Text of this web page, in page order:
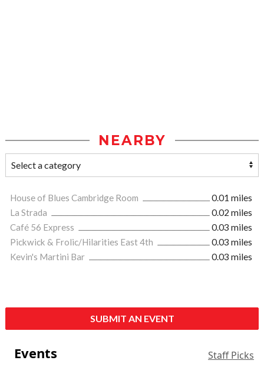
NEARBY
House of Blues Cambridge Room
0.01 miles
La Strada
0.02 miles
Café 56 Express
0.03 miles
Pickwick & Frolic/Hilarities East 4th
0.03 miles
Kevin's Martini Bar
0.03 miles
SUBMIT AN EVENT
Events Staff Picks